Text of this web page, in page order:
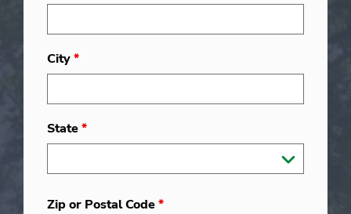
City*
State*
Zip or Postal Code*